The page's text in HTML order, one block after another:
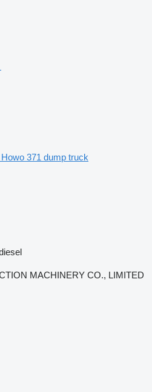
Howo 371 dump truck
MACHINERY CO., LIMITED